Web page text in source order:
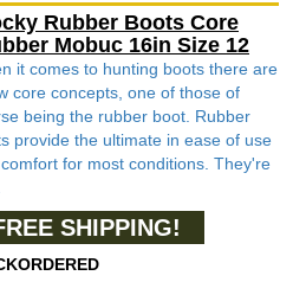
Rubber Boots Core
Mobuc 16in Size 12
it comes to hunting boots there are
core concepts, one of those of
being the rubber boot. Rubber
provide the ultimate in ease of use
for most conditions. They're
SHIPPING!